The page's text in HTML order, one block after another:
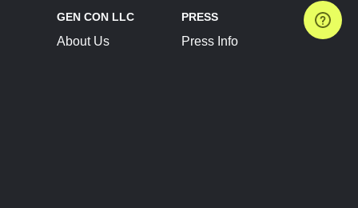
GEN CON LLC
About Us
PRESS
Press Info